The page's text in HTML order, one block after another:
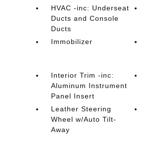
HVAC -inc: Underseat
Ducts and Console
Ducts
Immobilizer
Interior Trim -inc:
Aluminum Instrument
Panel Insert
Leather Steering
Wheel w/Auto Tilt-
Away